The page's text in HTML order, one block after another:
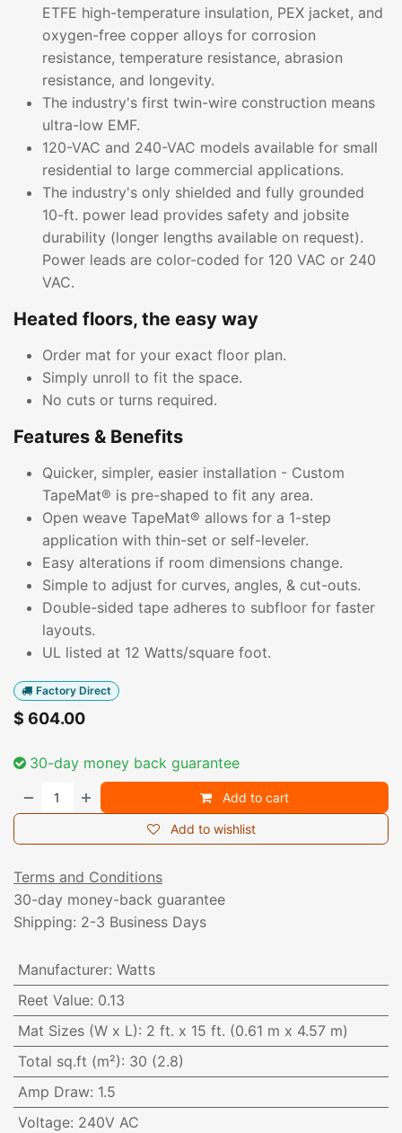
ETFE high-temperature insulation, PEX jacket, and
oxygen-free copper alloys for corrosion
resistance, temperature resistance, abrasion
resistance, and longevity.
The industry's first twin-wire construction means
ultra-low EMF.
120-VAC and 240-VAC models available for small
residential to large commercial applications.
The industry's only shielded and fully grounded
10-ft. power lead provides safety and jobsite
durability (longer lengths available on request).
Power leads are color-coded for 120 VAC or 240
VAC.
Heated floors, the easy way
Order mat for your exact floor plan.
Simply unroll to fit the space.
No cuts or turns required.
Features & Benefits
Quicker, simpler, easier installation - Custom
TapeMat® is pre-shaped to fit any area.
Open weave TapeMat® allows for a 1-step
application with thin-set or self-leveler.
Easy alterations if room dimensions change.
Simple to adjust for curves, angles, & cut-outs.
Double-sided tape adheres to subfloor for faster
layouts.
UL listed at 12 Watts/square foot.
Factory Direct
$ 604.00
30-day money back guarantee
Add to cart
Add to wishlist
Terms and Conditions
30-day money-back guarantee
Shipping: 2-3 Business Days
Manufacturer: Watts
Reet Value: 0.13
Mat Sizes (W x L): 2 ft. x 15 ft. (0.61 m x 4.57 m)
Total sq.ft (m²): 30 (2.8)
Amp Draw: 1.5
Voltage: 240V AC